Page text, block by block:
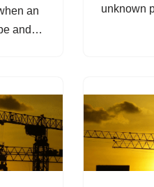
an
and…
unknown